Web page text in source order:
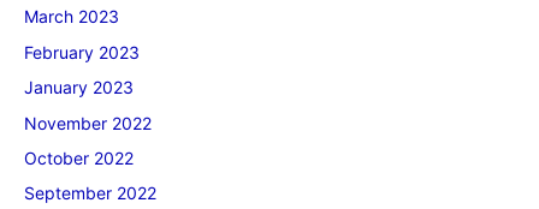
March 2023
February 2023
January 2023
November 2022
October 2022
September 2022